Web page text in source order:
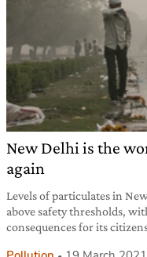
New Delhi is the
again
Levels of particulates in
above safety thresholds,
consequences for its